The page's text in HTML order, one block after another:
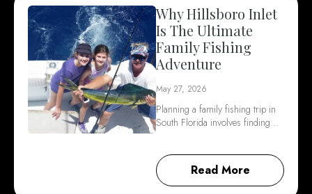
Why Hillsboro Inlet
Is The Ultimate
Family Fishing
Adventure
May 27, 2026
Planning a family fishing trip in
South Florida involves finding…
Read More